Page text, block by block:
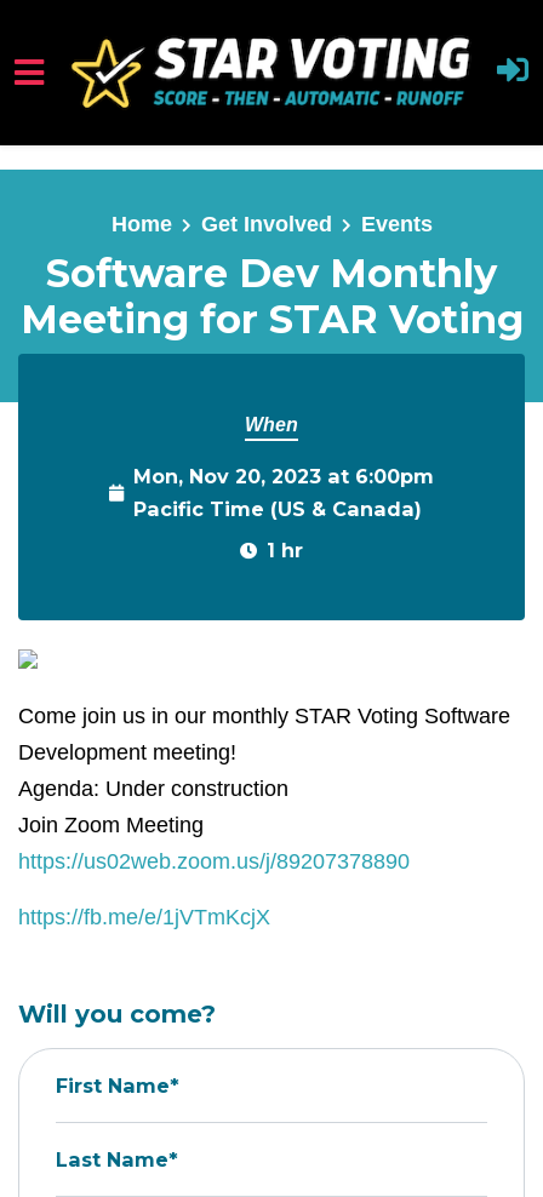
Skip to main content
Home Get Involved Events
Software Dev Monthly
Meeting for STAR Voting
When
Mon, Nov 20, 2023 at 6:00pm
Pacific Time (US & Canada)
1 hr
Come join us in our monthly STAR Voting Software
Development meeting!
Agenda: Under construction
Join Zoom Meeting
https://us02web.zoom.us/j/89207378890
https://fb.me/e/1jVTmKcjX
Will you come?
First Name*
Last Name*